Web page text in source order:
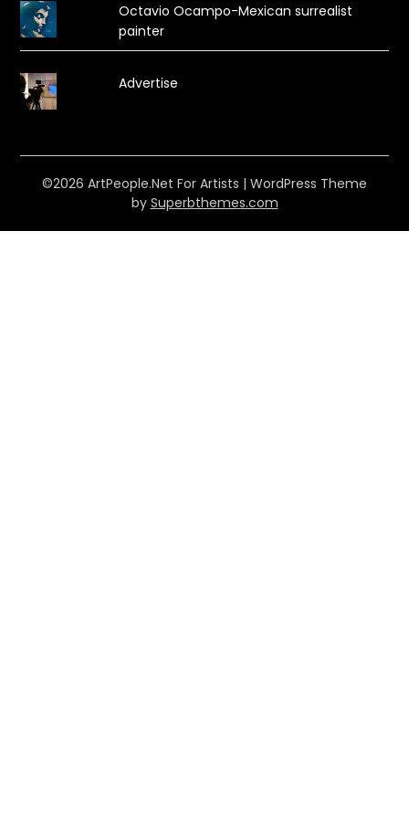
Octavio Ocampo-Mexican surrealist
painter
Advertise
©2026 ArtPeople.Net For Artists | WordPress Theme
by Superbthemes.com